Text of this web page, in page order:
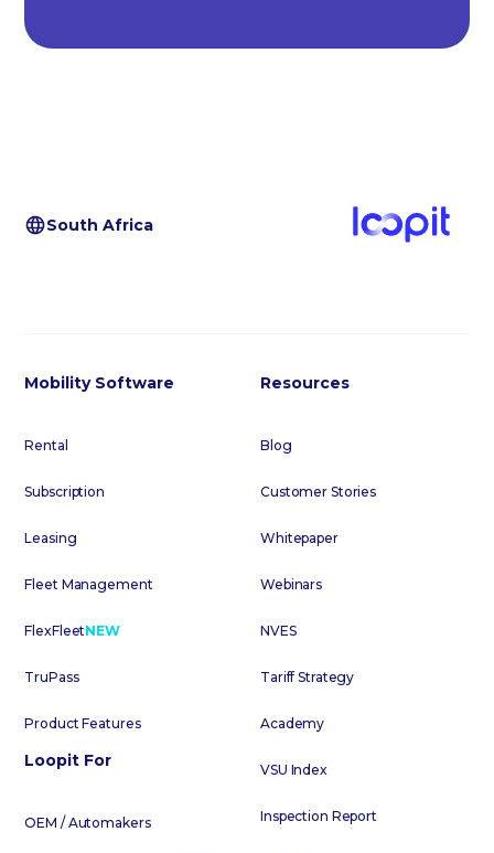
South Africa
Mobility Software
Rental
Subscription
Leasing
Fleet Management
FlexFleetNEW
TruPass
Product Features
Loopit For
OEM / Automakers
Resources
Blog
Customer Stories
Whitepaper
Webinars
NVES
Tariff Strategy
Academy
VSU Index
Inspection Report